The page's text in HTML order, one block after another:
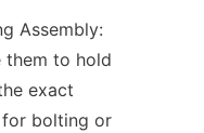
Assembly:
them to hold
exact
bolting or